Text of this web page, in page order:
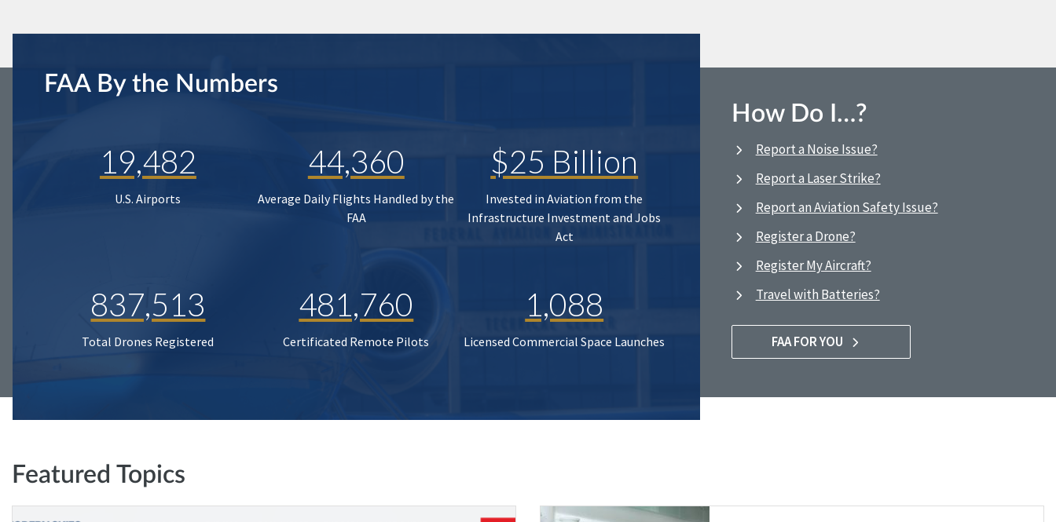
FAA By the Numbers
19,482
U.S. Airports
44,360
Average Daily Flights Handled by the
FAA
$25 Billion
Invested in Aviation from the
Infrastructure Investment and Jobs
Act
837,513
Total Drones Registered
481,760
Certificated Remote Pilots
1,088
Licensed Commercial Space Launches
How Do I…?
Report a Noise Issue?
Report a Laser Strike?
Report an Aviation Safety Issue?
Register a Drone?
Register My Aircraft?
Travel with Batteries?
FAA FOR YOU
Featured Topics